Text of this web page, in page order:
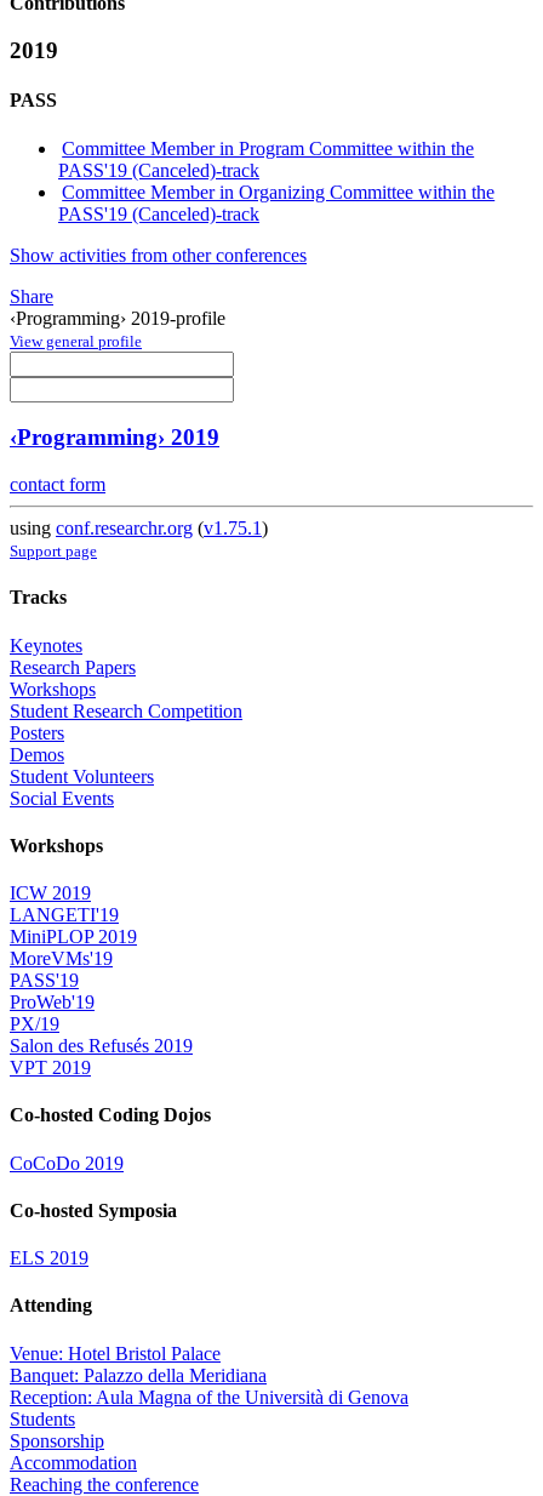
2019
PASS
Committee Member in Program Committee within the
PASS'19 (Canceled)-track
Committee Member in Organizing Committee within the
PASS'19 (Canceled)-track
Show activities from other conferences
Share
‹Programming› 2019-profile
View general profile
‹Programming› 2019
contact form
using conf.researchr.org (v1.75.1)
Support page
Tracks
Keynotes
Research Papers
Workshops
Student Research Competition
Posters
Demos
Student Volunteers
Social Events
Workshops
ICW 2019
LANGETI'19
MiniPLOP 2019
MoreVMs'19
PASS'19
ProWeb'19
PX/19
Salon des Refusés 2019
VPT 2019
Co-hosted Coding Dojos
CoCoDo 2019
Co-hosted Symposia
ELS 2019
Attending
Venue: Hotel Bristol Palace
Banquet: Palazzo della Meridiana
Reception: Aula Magna of the Università di Genova
Students
Sponsorship
Accommodation
Reaching the conference